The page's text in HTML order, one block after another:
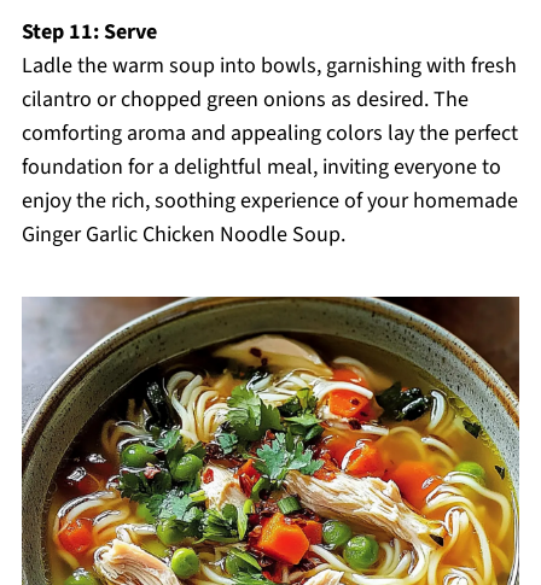
Step 11: Serve
Ladle the warm soup into bowls, garnishing with fresh
cilantro or chopped green onions as desired. The
comforting aroma and appealing colors lay the perfect
foundation for a delightful meal, inviting everyone to
enjoy the rich, soothing experience of your homemade
Ginger Garlic Chicken Noodle Soup.